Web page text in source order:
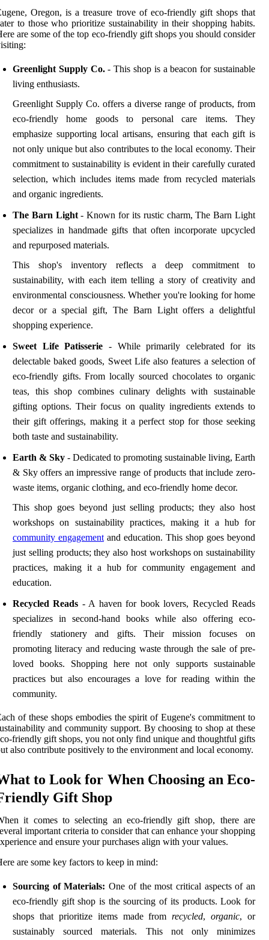
Oregon, is a treasure trove of eco-friendly gift shops that
to those who prioritize sustainability in their shopping habits.
are some of the top eco-friendly gift shops you should consider
Greenlight Supply Co.- This shop is a beacon for sustainable
living enthusiasts.
Greenlight Supply Co. offers a diverse range of products, from
eco-friendly home goods to personal care items. They
emphasize supporting local artisans, ensuring that each gift is
not only unique but also contributes to the local economy. Their
commitment to sustainability is evident in their carefully curated
selection, which includes items made from recycled materials
and organic ingredients.
The Barn Light- Known for its rustic charm, The Barn Light
specializes in handmade gifts that often incorporate upcycled
and repurposed materials.
This shop's inventory reflects a deep commitment to
sustainability, with each item telling a story of creativity and
environmental consciousness. Whether you're looking for home
decor or a special gift, The Barn Light offers a delightful
shopping experience.
Sweet Life Patisserie - While primarily celebrated for its
delectable baked goods, Sweet Life also features a selection of
eco-friendly gifts. From locally sourced chocolates to organic
teas, this shop combines culinary delights with sustainable
gifting options. Their focus on quality ingredients extends to
their gift offerings, making it a perfect stop for those seeking
both taste and sustainability.
Earth & Sky - Dedicated to promoting sustainable living, Earth
& Sky offers an impressive range of products that include zero-
waste items, organic clothing, and eco-friendly home decor.
This shop goes beyond just selling products; they also host
workshops on sustainability practices, making it a hub for
community engagement and education. This shop goes beyond
just selling products; they also host workshops on sustainability
practices, making it a hub for community engagement and
education.
Recycled Reads - A haven for book lovers, Recycled Reads
specializes in second-hand books while also offering eco-
friendly stationery and gifts. Their mission focuses on
promoting literacy and reducing waste through the sale of pre-
loved books. Shopping here not only supports sustainable
practices but also encourages a love for reading within the
community.
of these shops embodies the spirit of Eugene's commitment to
and community support. By choosing to shop at these
friendly gift shops, you not only find unique and thoughtful gifts
also contribute positively to the environment and local economy.
to Look for When Choosing an Eco-
Gift Shop
it comes to selecting an eco-friendly gift shop, there are
important criteria to consider that can enhance your shopping
and ensure your purchases align with your values.
are some key factors to keep in mind:
Sourcing of Materials: One of the most critical aspects of an
eco-friendly gift shop is the sourcing of its products. Look for
shops that prioritize items made fromrecycled,organic, or
sustainably sourced materials. This not only minimizes